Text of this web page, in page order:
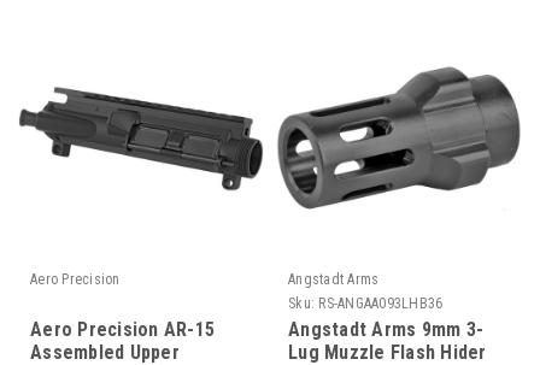
Aero Precision
Aero Precision AR-15
Assembled Upper
Angstadt Arms
Sku: RS-ANGAA093LHB36
Angstadt Arms 9mm 3-
Lug Muzzle Flash Hider